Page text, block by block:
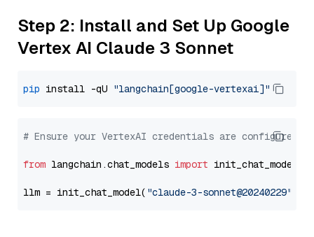
Step 2: Install and Set Up Google
Vertex AI Claude 3 Sonnet
pip install -qU "langchain[google-vertexai]"
# Ensure your VertexAI credentials are configured
from langchain.chat_models import init_chat_model
llm = init_chat_model( "claude-3-sonnet@20240229"